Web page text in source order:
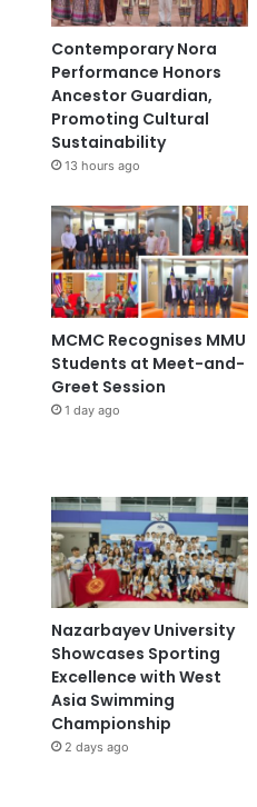
Contemporary Nora
Performance Honors
Ancestor Guardian,
Promoting Cultural
Sustainability
13 hours ago
MCMC Recognises MMU
Students at Meet-and-
Greet Session
1 day ago
Nazarbayev University
Showcases Sporting
Excellence with West
Asia Swimming
Championship
2 days ago